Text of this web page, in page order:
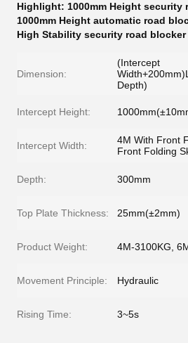
Highlight: 1000mm Height security
1000mm Height automatic road
High Stability security road blocker
Dimension:
(Intercept
Depth)
Intercept Height:
Intercept Width:
4M With Front
Front Folding
Depth: 300mm
Top Plate Thickness: 25mm(±2mm)
Product Weight: 4M-3100KG,
Movement Principle: Hydraulic
Rising Time: 3~5s